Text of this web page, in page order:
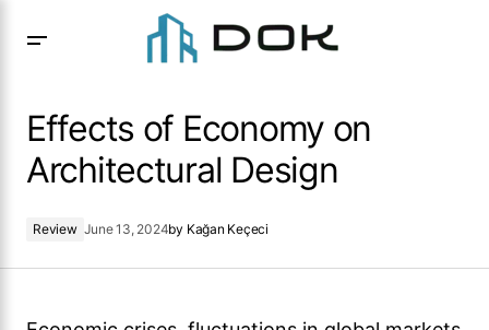
Effects of Economy on
Architectural Design
Review June 13, 2024by Kağan Keçeci